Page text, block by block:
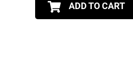
ADD TO CART